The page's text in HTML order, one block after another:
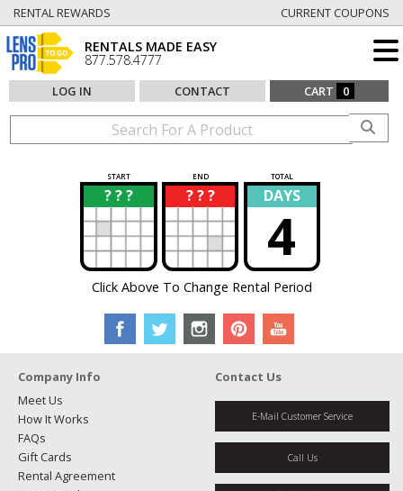
RENTAL REWARDS CURRENT COUPONS
RENTALS MADE EASY
877.578.4777
LOG IN CONTACT CART 0
START END TOTAL
? ? ?
? ? ? ?
? DAYS
4
Click Above To Change Rental Period
Company Info
Meet Us
How It Works
FAQs
Gift Cards
Rental Agreement
Contact Us
E-Mail Customer Service
Call Us